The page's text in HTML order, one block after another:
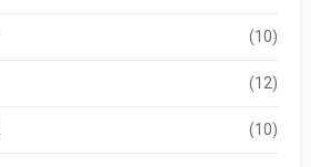
(10)
(12)
(10)